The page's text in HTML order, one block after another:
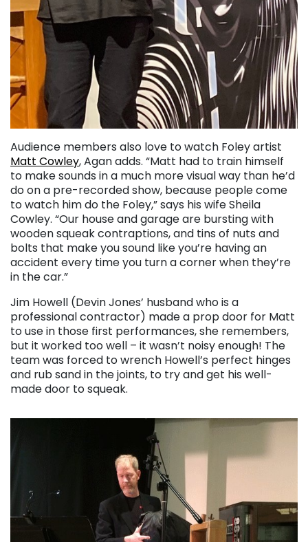
Audience members also love to watch Foley artist
Matt Cowley, Agan adds. “Matt had to train himself
to make sounds in a much more visual way than he’d
do on a pre-recorded show, because people come
to watch him do the Foley,” says his wife Sheila
Cowley. “Our house and garage are bursting with
wooden squeak contraptions, and tins of nuts and
bolts that make you sound like you’re having an
accident every time you turn a corner when they’re
in the car.”
Jim Howell (Devin Jones’ husband who is a
professional contractor) made a prop door for Matt
to use in those first performances, she remembers,
but it worked too well – it wasn’t noisy enough! The
team was forced to wrench Howell’s perfect hinges
and rub sand in the joints, to try and get his well-
made door to squeak.